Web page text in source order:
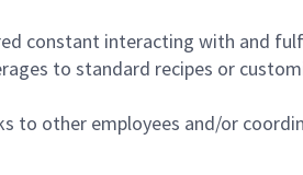
constant interacting with and
to standard recipes or
to other employees and/or